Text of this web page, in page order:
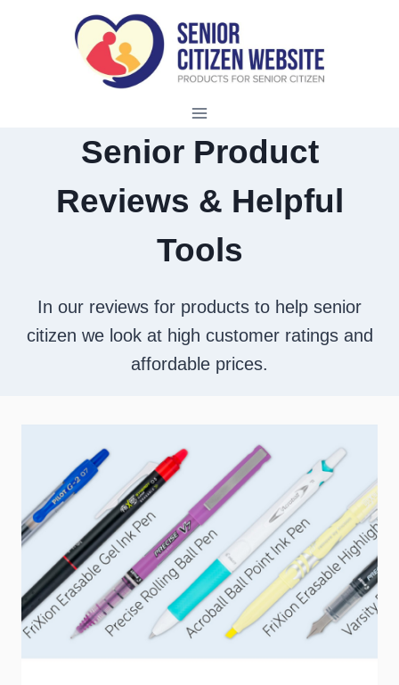
Senior Product
Reviews & Helpful
Tools
In our reviews for products to help senior
citizen we look at high customer ratings and
affordable prices.